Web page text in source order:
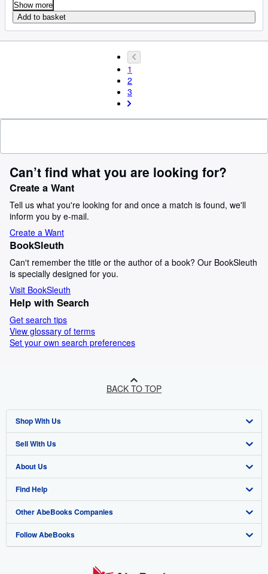
Show more
Add to basket
1
2
3
Can’t find what you are looking for?
Create a Want
Tell us what you're looking for and once a match is found, we'll
inform you by e-mail.
Create a Want
BookSleuth
Can't remember the title or the author of a book? Our BookSleuth
is specially designed for you.
Visit BookSleuth
Help with Search
Get search tips
View glossary of terms
Set your own search preferences
BACK TO TOP
Shop With Us
Advanced Search
Browse Collections
My Account
My Orders
View Basket
Sell With Us
Start Selling
Join Our Affiliate Programme
Book Buyback
Refer a seller
About Us
About AbeBooks
Media
Careers
Find Help
Help
Customer Service
Other AbeBooks Companies
AbeBooks.com
Follow AbeBooks